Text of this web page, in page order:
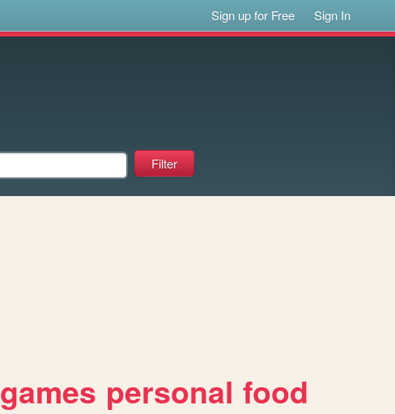
Sign up for Free Sign In
games personal food